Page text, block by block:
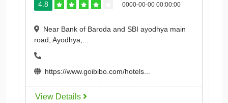
4.8 0000-00-00 00:00:00
Near Bank of Baroda and SBI ayodhya main
road, Ayodhya,...
https://www.goibibo.com/hotels...
View Details